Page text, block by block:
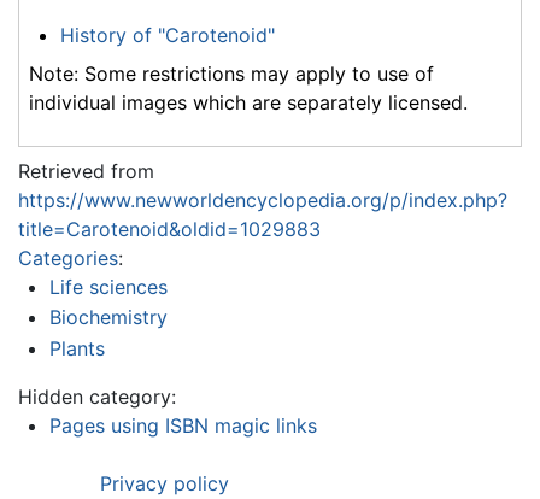
History of "Carotenoid"
Note: Some restrictions may apply to use of
individual images which are separately licensed.
Retrieved from
https://www.newworldencyclopedia.org/p/index.php?
title=Carotenoid&oldid=1029883
Categories:
Life sciences
Biochemistry
Plants
Hidden category:
Pages using ISBN magic links
Privacy policy